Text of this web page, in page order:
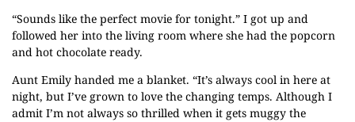
“Sounds like the perfect movie for tonight.” I got up and
followed her into the living room where she had the popcorn
and hot chocolate ready.
Aunt Emily handed me a blanket. “It’s always cool in here at
night, but I’ve grown to love the changing temps. Although I
admit I’m not always so thrilled when it gets muggy the